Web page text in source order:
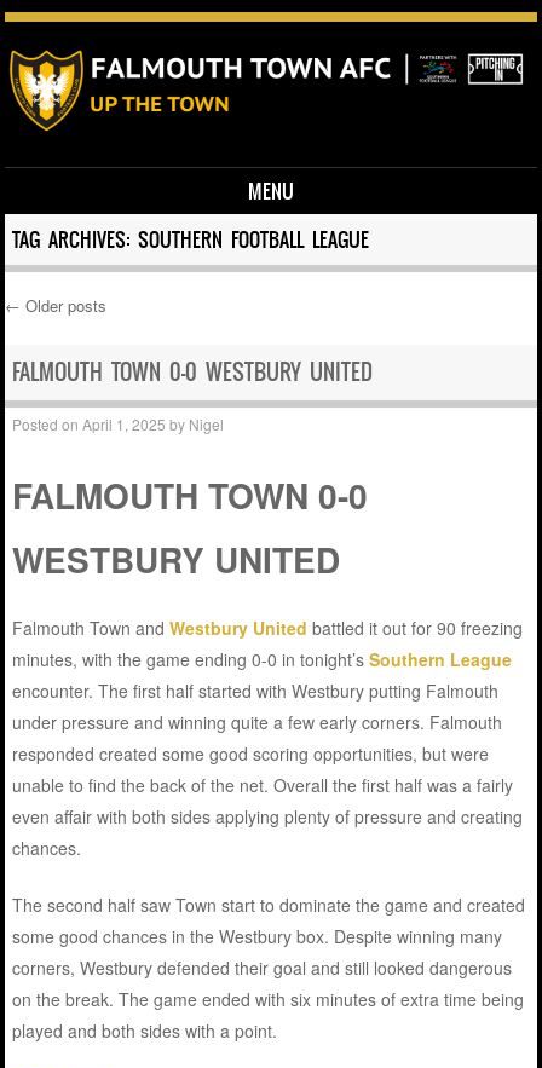
MENU
Skip to content
TAG ARCHIVES:SOUTHERN FOOTBALL LEAGUE
Post navigation
← Older posts
FALMOUTH TOWN 0-0 WESTBURY UNITED
Posted onApril 1, 2025 by Nigel
FALMOUTH TOWN 0-0
WESTBURY UNITED
Falmouth Town andWestbury United battled it out for 90 freezing
minutes, with the game ending 0-0 in tonight’sSouthern League
encounter. The first half started with Westbury putting Falmouth
under pressure and winning quite a few early corners. Falmouth
responded created some good scoring opportunities, but were
unable to find the back of the net. Overall the first half was a fairly
even affair with both sides applying plenty of pressure and creating
chances.
The second half saw Town start to dominate the game and created
some good chances in the Westbury box. Despite winning many
corners, Westbury defended their goal and still looked dangerous
on the break. The game ended with six minutes of extra time being
played and both sides with a point.